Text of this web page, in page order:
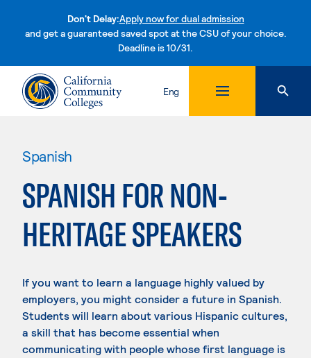
Don't Delay:Apply now for dual admission
and get a guaranteed saved spot at the CSU of your choice.
Deadline is 10/31.Skip to content
Eng
Spanish
SPANISH FOR NON-
HERITAGE SPEAKERS
If you want to learn a language highly valued by
employers, you might consider a future in Spanish.
Students will learn about various Hispanic cultures,
a skill that has become essential when
communicating with people whose first language is